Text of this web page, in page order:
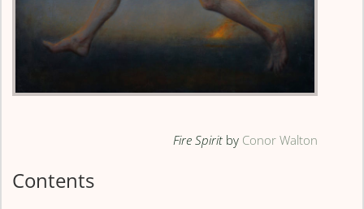
Fire Spiritby Conor Walton
Contents